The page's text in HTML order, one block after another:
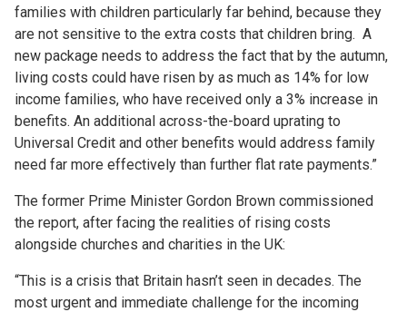
families with children particularly far behind, because they
are not sensitive to the extra costs that children bring. A
new package needs to address the fact that by the autumn,
living costs could have risen by as much as 14% for low
income families, who have received only a 3% increase in
benefits. An additional across-the-board uprating to
Universal Credit and other benefits would address family
need far more effectively than further flat rate payments.”
The former Prime Minister Gordon Brown commissioned
the report, after facing the realities of rising costs
alongside churches and charities in the UK:
“This is a crisis that Britain hasn’t seen in decades. The
most urgent and immediate challenge for the incoming